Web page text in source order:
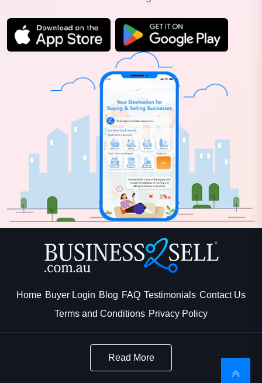
Home Buyer Login Blog FAQ Testimonials Contact Us
Terms and Conditions Privacy Policy
Read More